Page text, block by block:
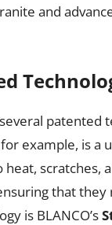
and
example, is a
scratches,
that
is BLANCO’s